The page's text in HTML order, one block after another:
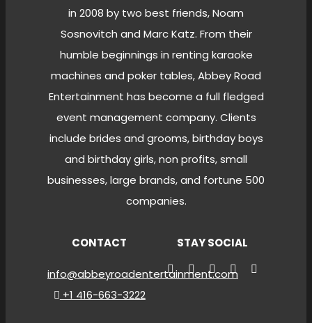
in 2008 by two best friends, Noam
Sosnovitch and Marc Katz. From their
humble beginnings in renting karaoke
machines and poker tables, Abbey Road
Entertainment has become a full fledged
event management company. Clients
include brides and grooms, birthday boys
and birthday girls, non profits, small
businesses, large brands, and fortune 500
companies.
CONTACT
info@abbeyroadentertainment.com
+1 416-663-3222
STAY SOCIAL